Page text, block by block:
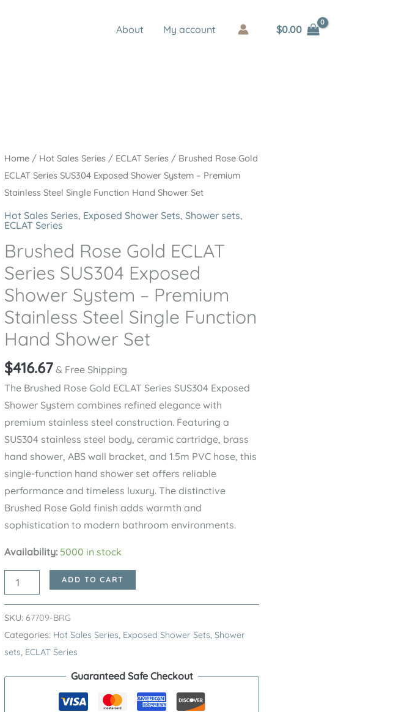
About My account $0.00
Home / Hot Sales Series / ECLAT Series / Brushed Rose Gold
ECLAT Series SUS304 Exposed Shower System – Premium
Stainless Steel Single Function Hand Shower Set
Hot Sales Series, Exposed Shower Sets,Shower sets,
ECLAT Series
Brushed Rose Gold ECLAT
Series SUS304 Exposed
Shower System – Premium
Stainless Steel Single Function
Hand Shower Set
$416.67 & Free Shipping
The Brushed Rose Gold ECLAT Series SUS304 Exposed
Shower System combines refined elegance with
premium stainless steel construction. Featuring a
SUS304 stainless steel body, ceramic cartridge, brass
hand shower, ABS wall bracket, and 1.5m PVC hose, this
single-function hand shower set offers reliable
performance and timeless luxury. The distinctive
Brushed Rose Gold finish adds warmth and
sophistication to modern bathroom environments.
Availability: 5000 in stock
Brushed
Rose
Gold
ECLAT
Series
Exposed
ADD TO CART
SKU: 67709-BRG
Categories: Hot Sales Series, Exposed Shower Sets,Shower
sets, ECLAT Series
Guaranteed Safe Checkout